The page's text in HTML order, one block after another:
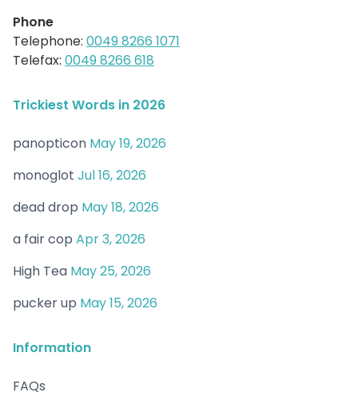
Phone
Telephone: 0049 8266 1071
Telefax: 0049 8266 618
Trickiest Words in 2026
panopticon May 19, 2026
monoglot Jul 16, 2026
dead drop May 18, 2026
a fair cop Apr 3, 2026
High Tea May 25, 2026
pucker up May 15, 2026
Information
FAQs